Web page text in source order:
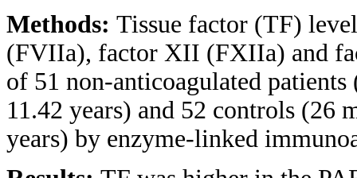
Methods: Tissue factor (TF)
(FVIIa), factor XII (FXIIa) and
of 51 non-anticoagulated
11.42 years) and 52 controls (26
years) by enzyme-linked